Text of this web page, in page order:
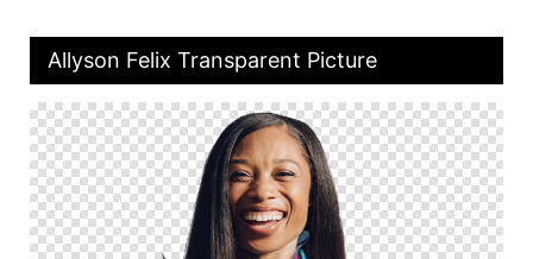
Allyson Felix Transparent Picture